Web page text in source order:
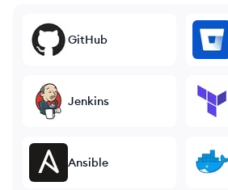
GitHub
Jenkins
Ansible